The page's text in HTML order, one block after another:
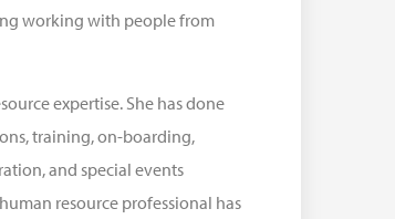
working with people from
expertise. She has done
training, on-boarding,
and special events
resource professional has